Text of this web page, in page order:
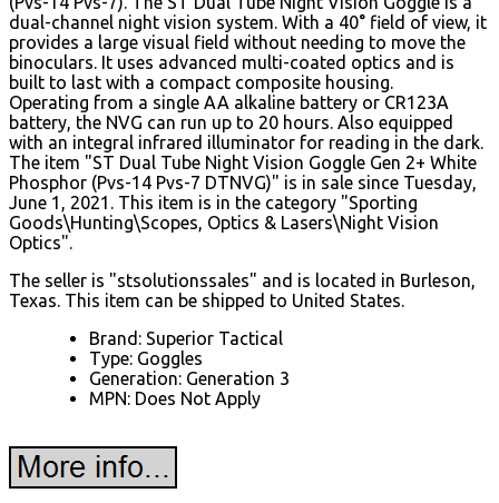
dual-channel night vision system. With a 40° field of view, it
provides a large visual field without needing to move the
binoculars. It uses advanced multi-coated optics and is
built to last with a compact composite housing.
Operating from a single AA alkaline battery or CR123A
battery, the NVG can run up to 20 hours. Also equipped
with an integral infrared illuminator for reading in the dark.
The item "ST Dual Tube Night Vision Goggle Gen 2+ White
Phosphor (Pvs-14 Pvs-7 DTNVG)" is in sale since Tuesday,
June 1, 2021. This item is in the category "Sporting
Goods\Hunting\Scopes, Optics & Lasers\Night Vision
Optics".
The seller is "stsolutionssales" and is located in Burleson,
Texas. This item can be shipped to United States.
Brand: Superior Tactical
Type: Goggles
Generation: Generation 3
MPN: Does Not Apply